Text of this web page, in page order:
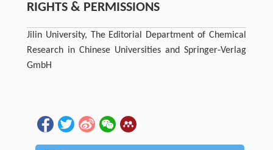
RIGHTS & PERMISSIONS
Jilin University, The Editorial Department of Chemical
Research in Chinese Universities and Springer-Verlag
GmbH